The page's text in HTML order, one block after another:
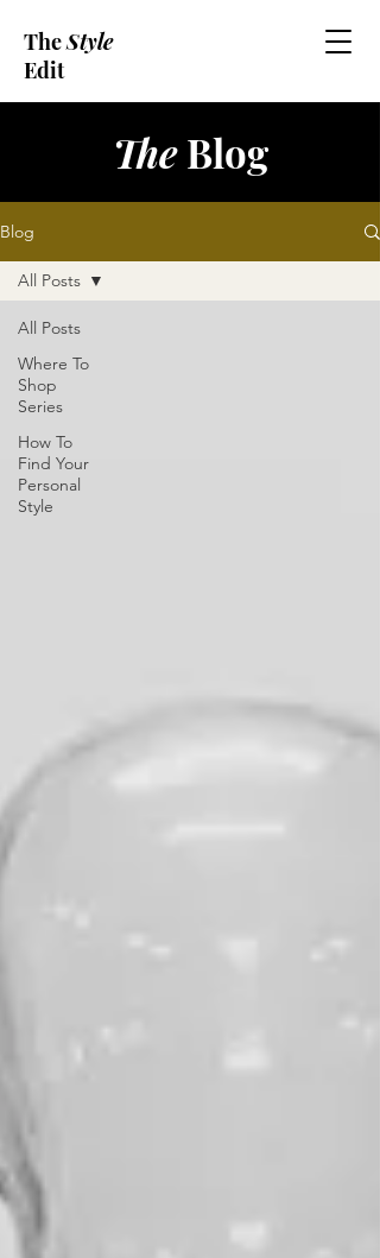
TheStyle
Edit
TheBlog
Blog
All Posts
Where To
Shop
Series
How To
Find Your
Personal
Style
All Posts